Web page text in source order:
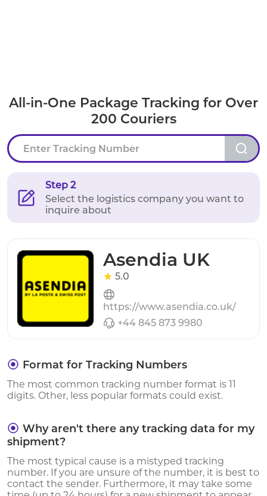
All-in-One Package Tracking for Over
200 Couriers
Step 2
Select the logistics company you want to
inquire about
Asendia UK
5.0
https://www.asendia.co.uk/
+44 845 873 9980
Format for Tracking Numbers
The most common tracking number format is 11
digits. Other, less popular formats could exist.
Why aren't there any tracking data for my
shipment?
The most typical cause is a mistyped tracking
number. If you are unsure of the number, it is best to
contact the sender. Furthermore, it may take some